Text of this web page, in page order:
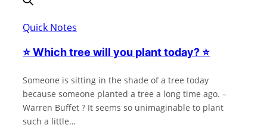
Quick Notes
⭐️ Which tree will you plant today? ⭐️
Someone is sitting in the shade of a tree today
because someone planted a tree a long time ago. –
Warren Buffet ? It seems so unimaginable to plant
such a little…